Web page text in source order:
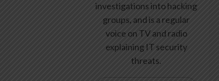
investigations into hacking
groups, and is a regular
voice on TV and radio
explaining IT security
threats.